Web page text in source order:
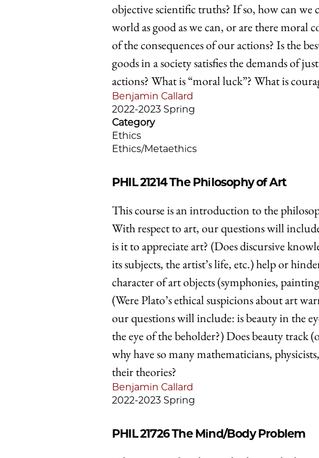
objective scientific truths? If so, how can we
world as good as we can, or are there
of the consequences of our actions? Is the
goods in a society satisfies the demands of
actions? What is “moral luck”? What is
Benjamin Callard
2022-2023 Spring
Category
Ethics
Ethics/Metaethics
PHIL 21214The Philosophy of Art
This course is an introduction to the
With respect to art, our questions will
is it to appreciate art? (Does discursive
its subjects, the artist’s life, etc.) help or
character of art objects (symphonies,
(Were Plato’s ethical suspicions about art
our questions will include: is beauty in the
the eye of the beholder?) Does beauty
why have so many mathematicians,
their theories?
Benjamin Callard
2022-2023 Spring
PHIL 21726The Mind/Body Problem